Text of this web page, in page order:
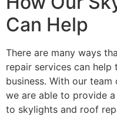
Can Help
There are many ways
repair services can
business. With our
we are able to provide
to skylights and roof